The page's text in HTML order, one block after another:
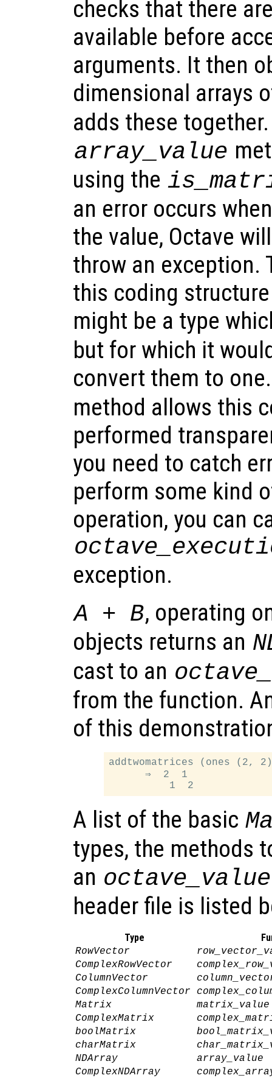
checks that there
available before
arguments. It then
dimensional arrays
adds these
array_value
using the
an error occurs
the value, Octave
throw an exception.
this coding
might be a type
but for which it
convert them to
method allows this
performed
you need to catch
perform some kind
operation, you can
exception.
A + B, operating
objects returns an
cast to an
from the function.
of this
addtwomatrices (ones (2,
      ⇒  2  1
A list of the basic
types, the methods
an octave_value
header file is listed
Type
RowVector
ComplexRowVector
ColumnVector
ComplexColumnVector
Matrix
matrix_value
ComplexMatrix
boolMatrix
charMatrix
NDArray
array_value
ComplexNDArray